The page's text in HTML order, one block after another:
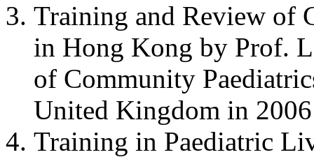
Training and Review of
in Hong Kong by Prof.
of Community
United Kingdom in 2006
Training in Paediatric